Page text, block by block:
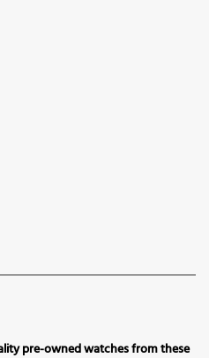
pre-owned watches from these